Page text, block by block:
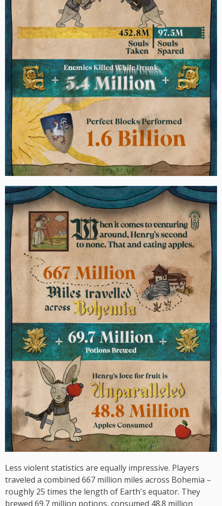
Less violent statistics are equally impressive. Players
traveled a combined 667 million miles across Bohemia –
roughly 25 times the length of Earth's equator. They
brewed 69.7 million potions, consumed 48.8 million